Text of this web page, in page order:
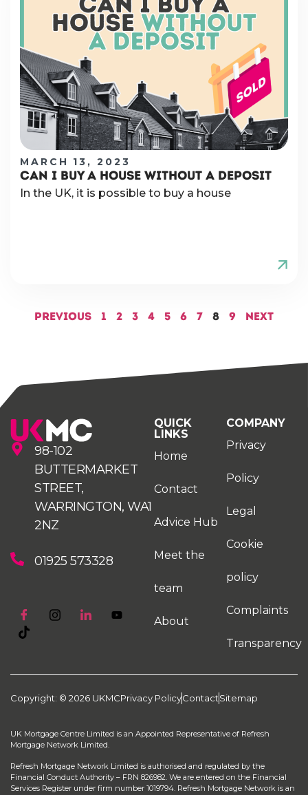
MARCH 13, 2023
CAN I BUY A HOUSE WITHOUT A DEPOSIT
In the UK, it is possible to buy a house
Previous 1 2 3 4 5 6 7 8 9 Next
98-102
BUTTERMARKET
STREET,
WARRINGTON, WA1
2NZ
01925 573328
QUICK
LINKS
Home
Contact
Advice Hub
Meet the
team
About
COMPANY
Privacy
Policy
Legal
Cookie
policy
Complaints
Transparency
Copyright: © 2026 UKMCPrivacy PolicyContactSitemap
UK Mortgage Centre Limited is an Appointed Representative of Refresh
Mortgage Network Limited.
Refresh Mortgage Network Limited is authorised and regulated by the
Financial Conduct Authority – FRN 826982. We are entered on the Financial
Services Register under firm number 1019794. Refresh Mortgage Network is an